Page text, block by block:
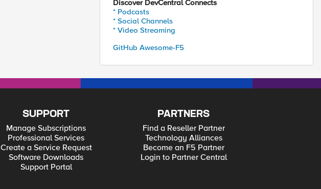
Discover DevCentral Connects
* Podcasts
* Social Channels
* Video Streaming
GitHub Awesome-F5
SUPPORT
Manage Subscriptions
Professional Services
Create a Service Request
Software Downloads
Support Portal
PARTNERS
Find a Reseller Partner
Technology Alliances
Become an F5 Partner
Login to Partner Central